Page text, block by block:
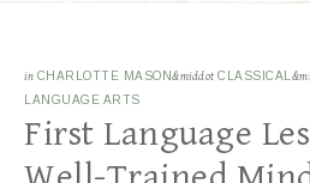
in CHARLOTTE MASON&middot CLASSICAL
LANGUAGE ARTS
First Language